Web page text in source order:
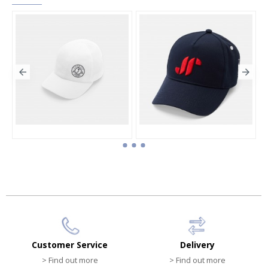
Boy cap
Customer Service
> Find out more
Delivery
> Find out more